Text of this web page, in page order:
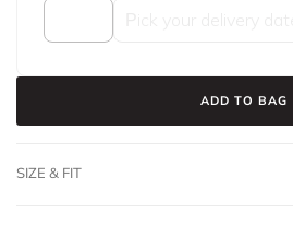
ADD TO BAG
SIZE & FIT